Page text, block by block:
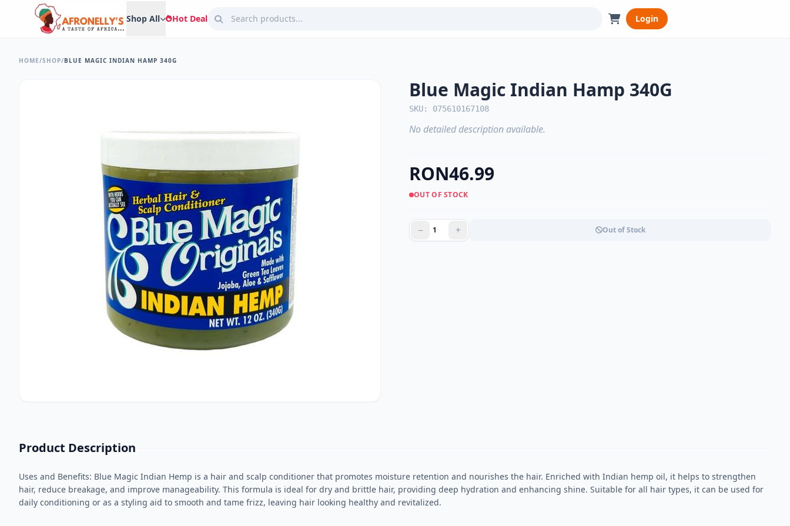
Shop All Hot Deal Login
HOME/SHOP/BLUE MAGIC INDIAN HAMP 340G
Blue Magic Indian Hamp 340G
SKU: 075610167108
No detailed description available.
RON46.99
OUT OF STOCK
Out of Stock
Product Description
Uses and Benefits: Blue Magic Indian Hemp is a hair and scalp conditioner that promotes moisture retention and nourishes the hair. Enriched with Indian hemp oil, it helps to strengthen
hair, reduce breakage, and improve manageability. This formula is ideal for dry and brittle hair, providing deep hydration and enhancing shine. Suitable for all hair types, it can be used for
daily conditioning or as a styling aid to smooth and tame frizz, leaving hair looking healthy and revitalized.